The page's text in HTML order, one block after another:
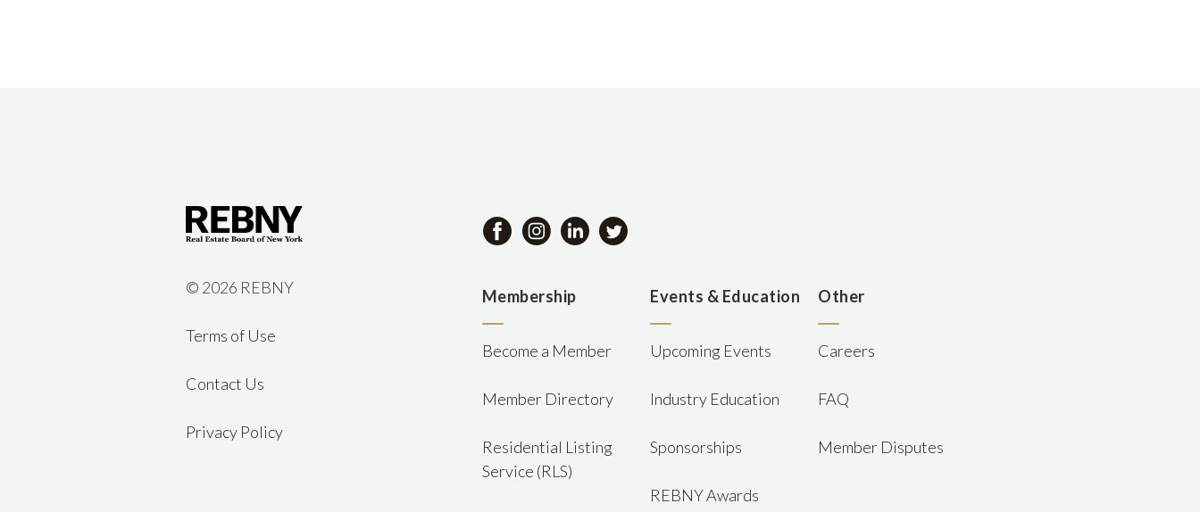
© 2026 REBNY
Terms of Use
Contact Us
Privacy Policy
Membership
Become a Member
Member Directory
Residential Listing
Service (RLS)
Events & Education
Upcoming Events
Industry Education
Sponsorships
REBNY Awards
Other
Careers
FAQ
Member Disputes